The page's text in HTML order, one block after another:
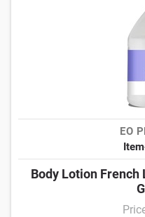
EO
Body Lotion French